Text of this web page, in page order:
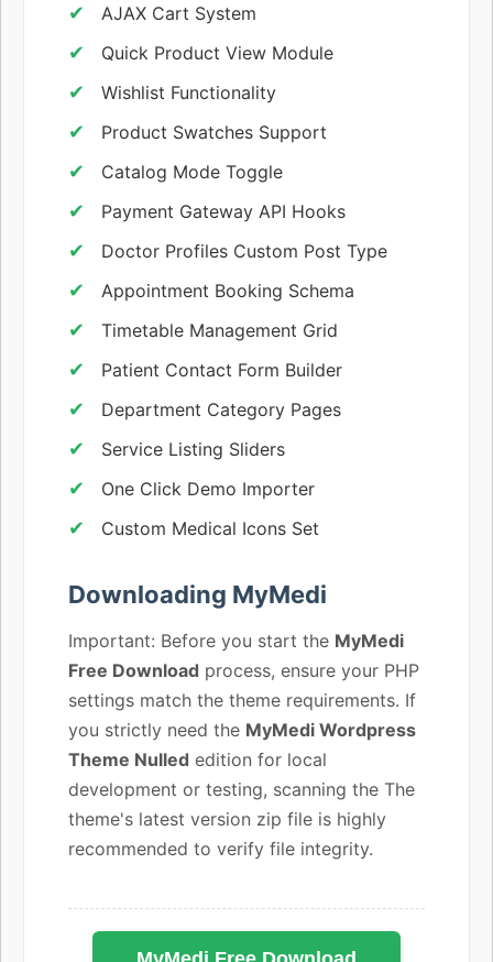
AJAX Cart System
Quick Product View Module
Wishlist Functionality
Product Swatches Support
Catalog Mode Toggle
Payment Gateway API Hooks
Doctor Profiles Custom Post Type
Appointment Booking Schema
Timetable Management Grid
Patient Contact Form Builder
Department Category Pages
Service Listing Sliders
One Click Demo Importer
Custom Medical Icons Set
Downloading MyMedi
Important: Before you start the MyMedi
Free Download process, ensure your PHP
settings match the theme requirements. If
you strictly need the MyMedi Wordpress
Theme Nulled edition for local
development or testing, scanning the The
theme's latest version zip file is highly
recommended to verify file integrity.